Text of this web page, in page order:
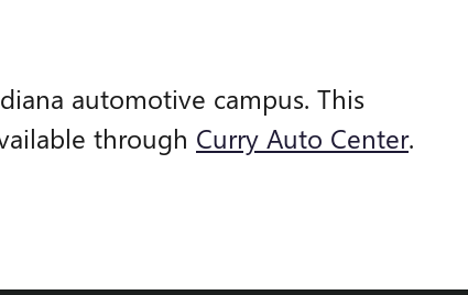
automotive campus. This
through Curry Auto Center.